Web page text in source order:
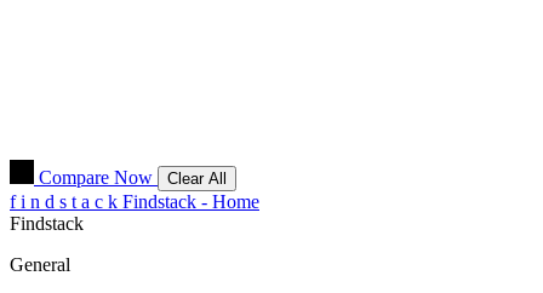
Compare Now Clear All
f i n d s t a c k Findstack - Home
Findstack
General